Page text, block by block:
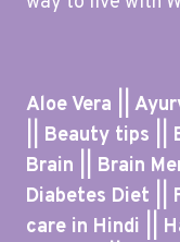
Aloe Vera ||
|| Beauty tips ||
Brain || Brain
Diabetes Diet ||
care in Hindi ||